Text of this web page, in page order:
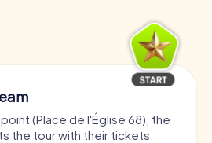
(Place de l'Église 68), the
the tour with their tickets.